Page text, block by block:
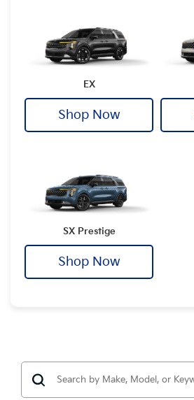
EX
Shop Now
SX Prestige
Shop Now